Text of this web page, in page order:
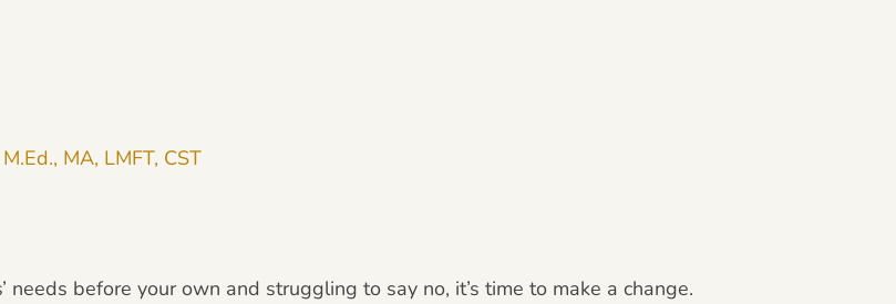
MA, LMFT, CST
before your own and struggling to say no, it’s time to make a change.